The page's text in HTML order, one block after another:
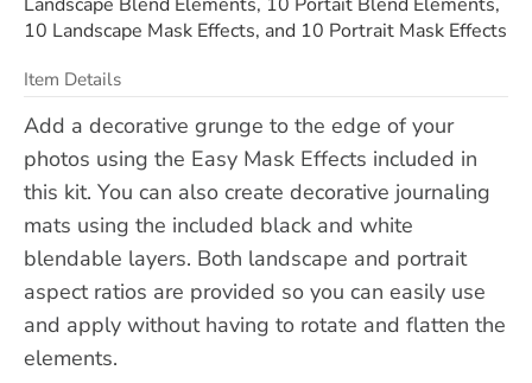
10 Landscape Mask Effects, and 10 Portrait Mask Effects
Item Details
Add a decorative grunge to the edge of your
photos using the Easy Mask Effects included in
this kit. You can also create decorative journaling
mats using the included black and white
blendable layers. Both landscape and portrait
aspect ratios are provided so you can easily use
and apply without having to rotate and flatten the
elements.